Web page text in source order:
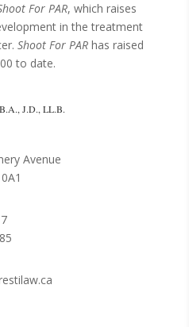
B.A., J.D., LL.B.
Avenue
For PAR, which raises
in the treatment
Shoot For PARhas raised
to date.